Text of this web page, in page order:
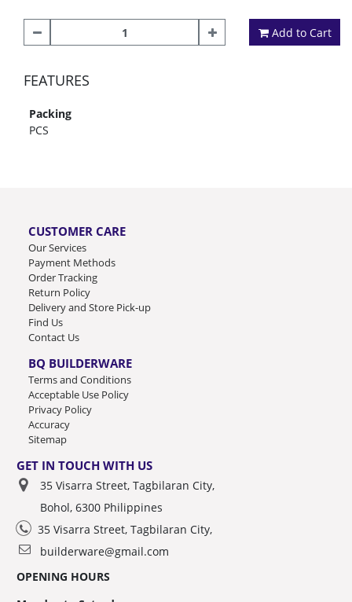
Add to Cart
FEATURES
Packing
PCS
CUSTOMER CARE
Our Services
Payment Methods
Order Tracking
Return Policy
Delivery and Store Pick-up
Find Us
Contact Us
BQ BUILDERWARE
Terms and Conditions
Acceptable Use Policy
Privacy Policy
Accuracy
Sitemap
GET IN TOUCH WITH US
35 Visarra Street, Tagbilaran City,
Bohol, 6300 Philippines
35 Visarra Street, Tagbilaran City,
builderware@gmail.com
OPENING HOURS